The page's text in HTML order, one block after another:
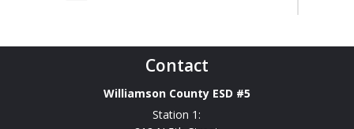
Contact
Williamson County ESD #5
Station 1: